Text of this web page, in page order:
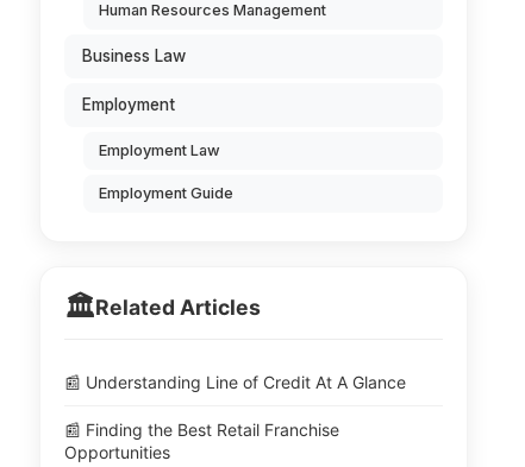
Human Resources Management
Business Law
Employment
Employment Law
Employment Guide
🏛️Related Articles
📰 Understanding Line of Credit At A Glance
📰 Finding the Best Retail Franchise
Opportunities